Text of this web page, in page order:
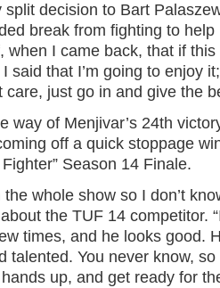
split decision to Bart
break from fighting to help
when I came back, that if this
said that I’m going to enjoy
care, just go in and give the
way of Menjivar’s 24th
off a quick stoppage
Season 14 Finale.
the whole show so I don’t
the TUF 14 competitor.
times, and he looks good.
talented. You never know,
up, and get ready for